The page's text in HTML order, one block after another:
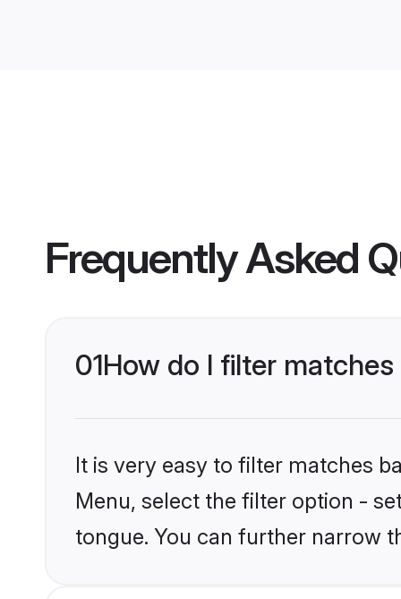
Frequently Asked
01How do I filter
It is very easy to filter matches
Menu, select the filter option -
tongue. You can further narrow